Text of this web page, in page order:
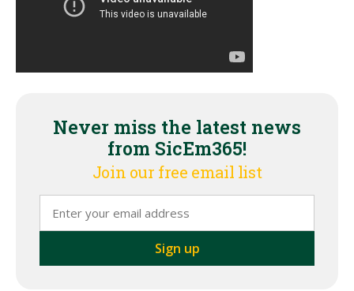
Never miss the latest news
from SicEm365!
Join our free email list